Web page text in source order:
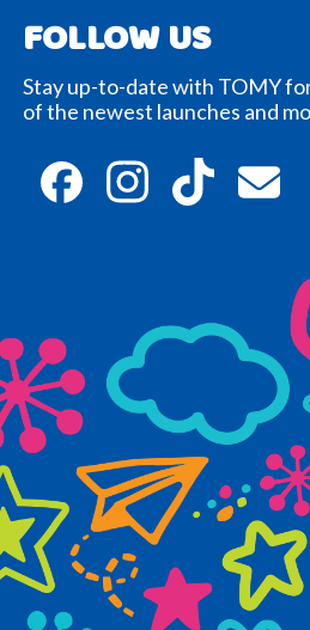
FOLLOW US
Stay up-to-date with TOMY
of the newest launches and